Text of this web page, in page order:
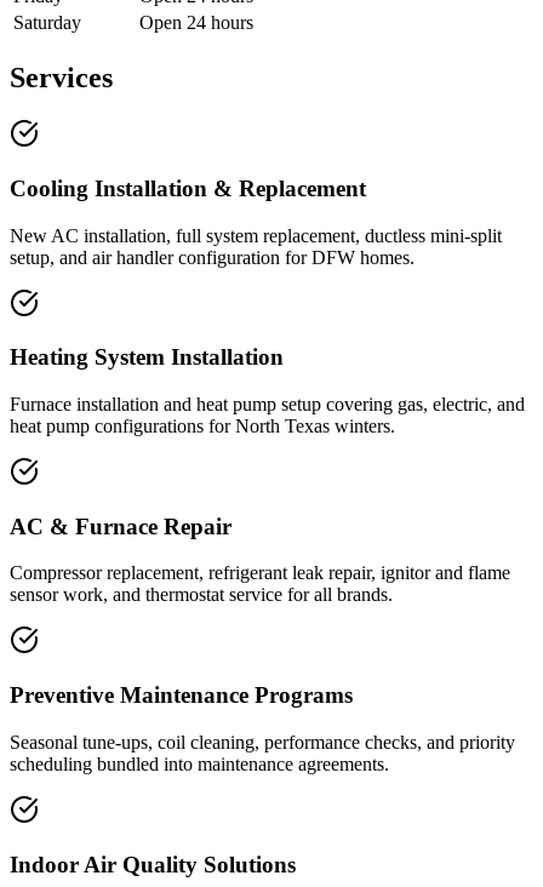
Saturday
Open 24 hours
Services
Cooling Installation & Replacement
New AC installation, full system replacement, ductless mini-split
setup, and air handler configuration for DFW homes.
Heating System Installation
Furnace installation and heat pump setup covering gas, electric, and
heat pump configurations for North Texas winters.
AC & Furnace Repair
Compressor replacement, refrigerant leak repair, ignitor and flame
sensor work, and thermostat service for all brands.
Preventive Maintenance Programs
Seasonal tune-ups, coil cleaning, performance checks, and priority
scheduling bundled into maintenance agreements.
Indoor Air Quality Solutions